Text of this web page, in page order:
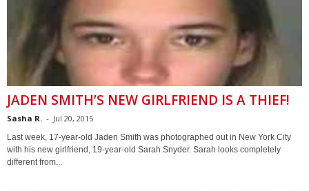
JADEN SMITH’S NEW GIRLFRIEND IS A THIEF!
Sasha R. - Jul 20, 2015
Last week, 17-year-old Jaden Smith was photographed out in New York City
with his new girlfriend, 19-year-old Sarah Snyder. Sarah looks completely
different from...